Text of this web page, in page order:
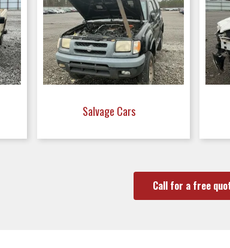
Salvage Cars
Call for a free